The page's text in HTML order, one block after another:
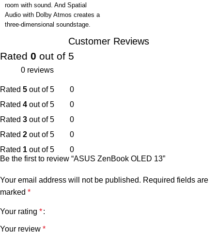
room with sound. And Spatial
Audio with Dolby Atmos creates a
three-dimensional soundstage.
Customer Reviews
Rated 0 out of 5
0 reviews
Rated 5 out of 5
0
Rated 4 out of 5
0
Rated 3 out of 5
0
Rated 2 out of 5
0
Rated 1 out of 5 0
Be the first to review “ASUS ZenBook OLED 13”
Your email address will not be published. Required fields are
marked *
Your rating *
Your review *